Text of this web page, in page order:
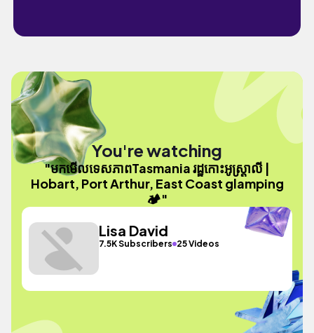
You're watching
"មកមេីលទេសភាពTasmania រដ្ឋកោះអូស្ត្រាលី |
Hobart, Port Arthur, East Coast glamping
🏕️"
Lisa David
7.5K Subscribers 25 Videos